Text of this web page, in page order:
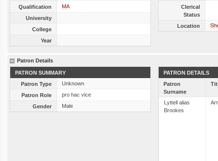
Qualification
MA
University
College
Year
Clerical
Status
Location
Patron Details
PATRON SUMMARY
Patron Type
Unknown
Patron Role
pro hac vice
Gender
Male
PATRON DETAILS
Patron
Surname
Lyttell alias
Brookes